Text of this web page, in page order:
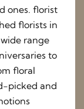
ones. florist
florists in
range
to
floral
picked and